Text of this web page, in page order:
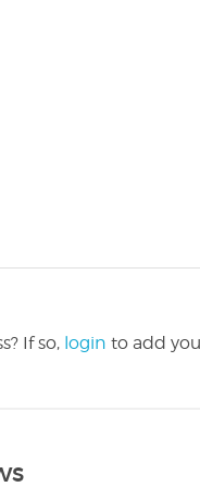
If so, login to add